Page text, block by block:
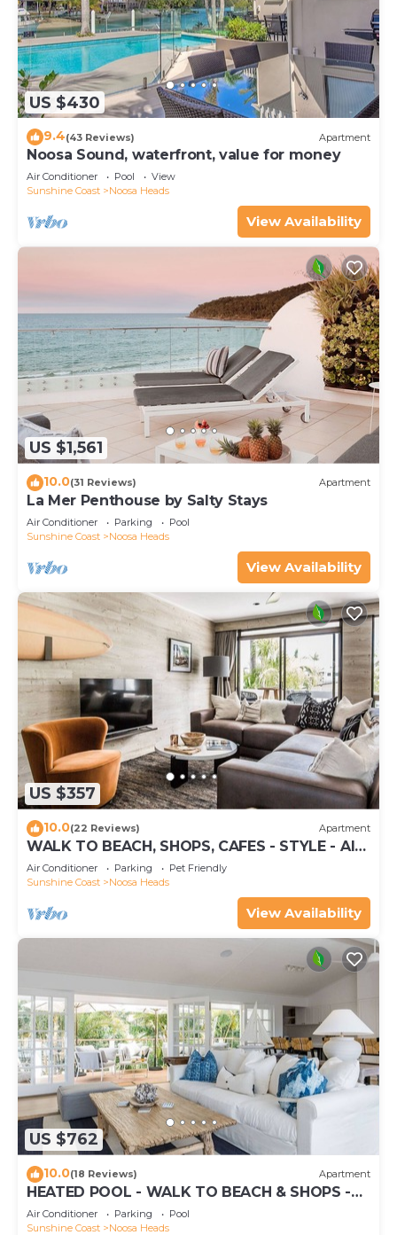
US $430
9.4(43 Reviews) Apartment
Noosa Sound, waterfront, value for money
Air Conditioner Pool
View
Sunshine Coast
Noosa Heads
View Availability
US $1,561
10.0(31 Reviews) Apartment
La Mer Penthouse by Salty Stays
Air Conditioner Parking
Pool
Sunshine Coast
Noosa Heads
View Availability
US $357
10.0(22 Reviews) Apartment
WALK TO BEACH, SHOPS, CAFES - STYLE - AIR
CON
Air Conditioner Parking
Pet Friendly
Sunshine Coast
Noosa Heads
View Availability
US $762
10.0(18 Reviews) Apartment
HEATED POOL - WALK TO BEACH & SHOPS -
LUXURY
Air Conditioner Parking
Pool
Sunshine Coast
Noosa Heads